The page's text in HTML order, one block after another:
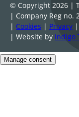
© Copyright 2026 |
| Company Reg no.
| Cookies | Privacy |
| Website by Indigo
Manage consent